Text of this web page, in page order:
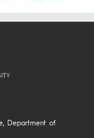
Department of